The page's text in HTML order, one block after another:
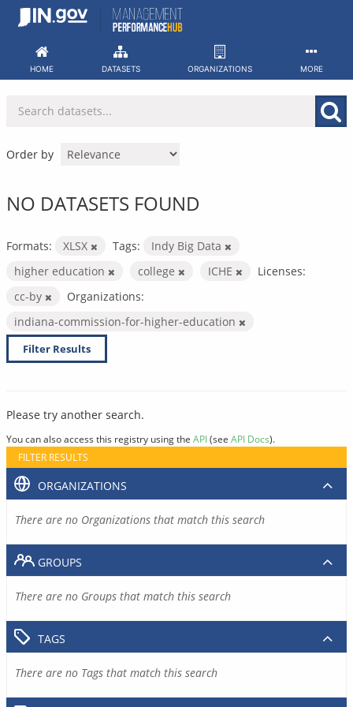
Skip
HOME DATASETS ORGANIZATIONS MORE
Order by
NO DATASETS FOUND
Formats: XLSX Tags:
Indy Big Data
higher education
college ICHE
Licenses:
cc-by
Organizations:
indiana-commission-for-higher-education
Filter Results
Please try another search.
You can also access this registry using the API(see API Docs).
FILTER RESULTS
ORGANIZATIONS
There are no Organizations that match this search
GROUPS
There are no Groups that match this search
TAGS
There are no Tags that match this search